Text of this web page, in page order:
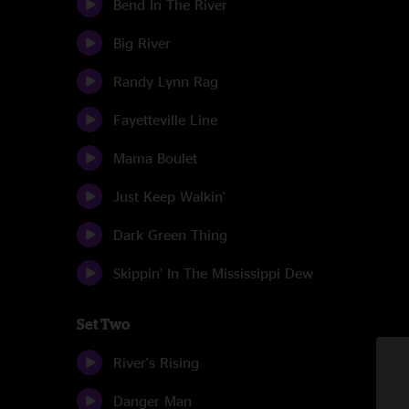
Bend In The River
Big River
Randy Lynn Rag
Fayetteville Line
Mama Boulet
Just Keep Walkin'
Dark Green Thing
Skippin' In The Mississippi Dew
Set Two
River's Rising
Danger Man